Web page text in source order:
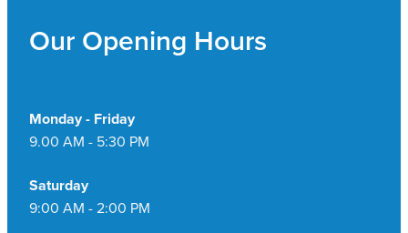
Travel Clinic
Pain Relief
Sleep & Stress
Our Opening Hours
Monday - Friday
9.00 AM - 5:30 PM
Saturday
9:00 AM - 2:00 PM